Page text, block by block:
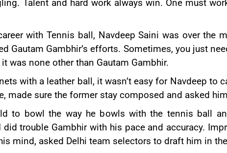
Talent and hard work always win. One must
with Tennis ball, Navdeep Saini was over the
Gautam Gambhir’s efforts. Sometimes, you just
was none other than Gautam Gambhir.
with a leather ball, it wasn’t easy for Navdeep to
made sure the former stay composed and asked
to bowl the way he bowls with the tennis ball
trouble Gambhir with his pace and accuracy.
mind, asked Delhi team selectors to draft him in